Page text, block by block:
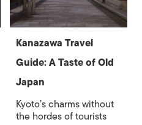
Kanazawa Travel
Guide: A Taste of Old
Japan
Kyoto’s charms without
the hordes of tourists